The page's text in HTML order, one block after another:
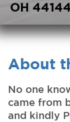
OH
About
No one
came from
and kindly